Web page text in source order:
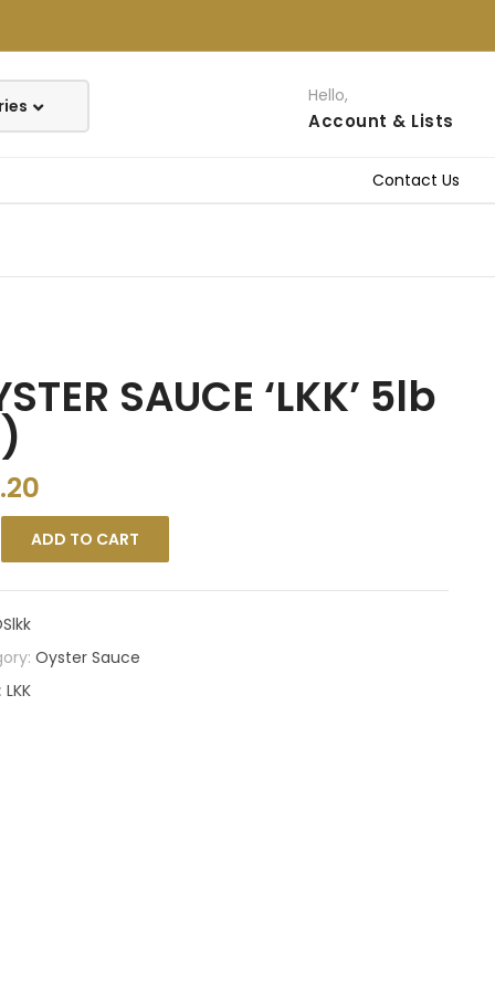
Hello,
Account & Lists
Contact Us
SAUCE ‘LKK’ 5lb
ADD TO CART
Oyster Sauce
LKK